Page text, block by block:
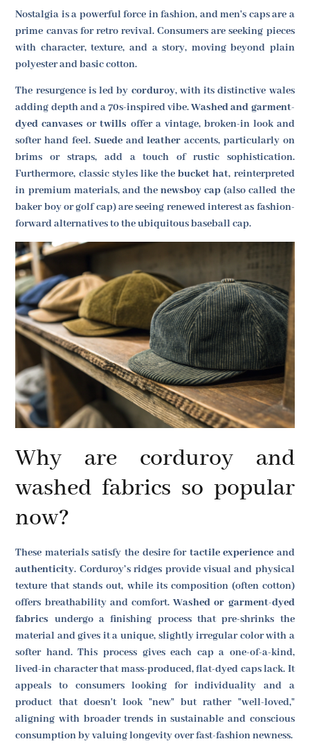
Nostalgia is a powerful force in fashion, and men's caps are a
prime canvas for retro revival. Consumers are seeking pieces
with character, texture, and a story, moving beyond plain
polyester and basic cotton.
The resurgence is led by corduroy, with its distinctive wales
adding depth and a 70s-inspired vibe.Washed and garment-
dyed canvases ortwills offer a vintage, broken-in look and
softer hand feel. Suedeandleather accents, particularly on
brims or straps, add a touch of rustic sophistication.
Furthermore, classic styles like thebucket hat, reinterpreted
in premium materials, and thenewsboy cap (also called the
baker boy or golf cap) are seeing renewed interest as fashion-
forward alternatives to the ubiquitous baseball cap.
Why are corduroy and
washed fabrics so popular
now?
These materials satisfy the desire for tactile experience and
authenticity. Corduroy’s ridges provide visual and physical
texture that stands out, while its composition (often cotton)
offers breathability and comfort.Washed or garment-dyed
fabrics undergo a finishing process that pre-shrinks the
material and gives it a unique, slightly irregular color with a
softer hand. This process gives each cap a one-of-a-kind,
lived-in character that mass-produced, flat-dyed caps lack. It
appeals to consumers looking for individuality and a
product that doesn't look "new" but rather "well-loved,"
aligning with broader trends in sustainable and conscious
consumption by valuing longevity over fast-fashion newness.